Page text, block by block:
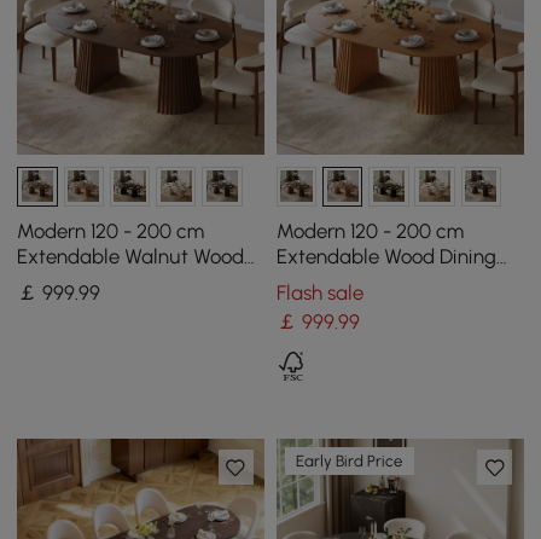
Modern 120 - 200 cm
Extendable Walnut Wood
Dining Table with Fluted
Base, Seats 4-6
￡999.99
Modern 120 - 200 cm
Extendable Wood Dining
Table with Fluted Base,
Seats 4-6
Flash sale
￡ 999.99
Early Bird Price